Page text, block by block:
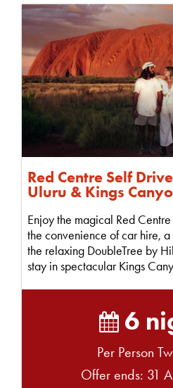
Red Centre Self
Uluru & Kings
Enjoy the magical Red
the convenience of car hire,
the relaxing DoubleTree by
stay in spectacular Kings
6
Per Person
Offer ends: 31